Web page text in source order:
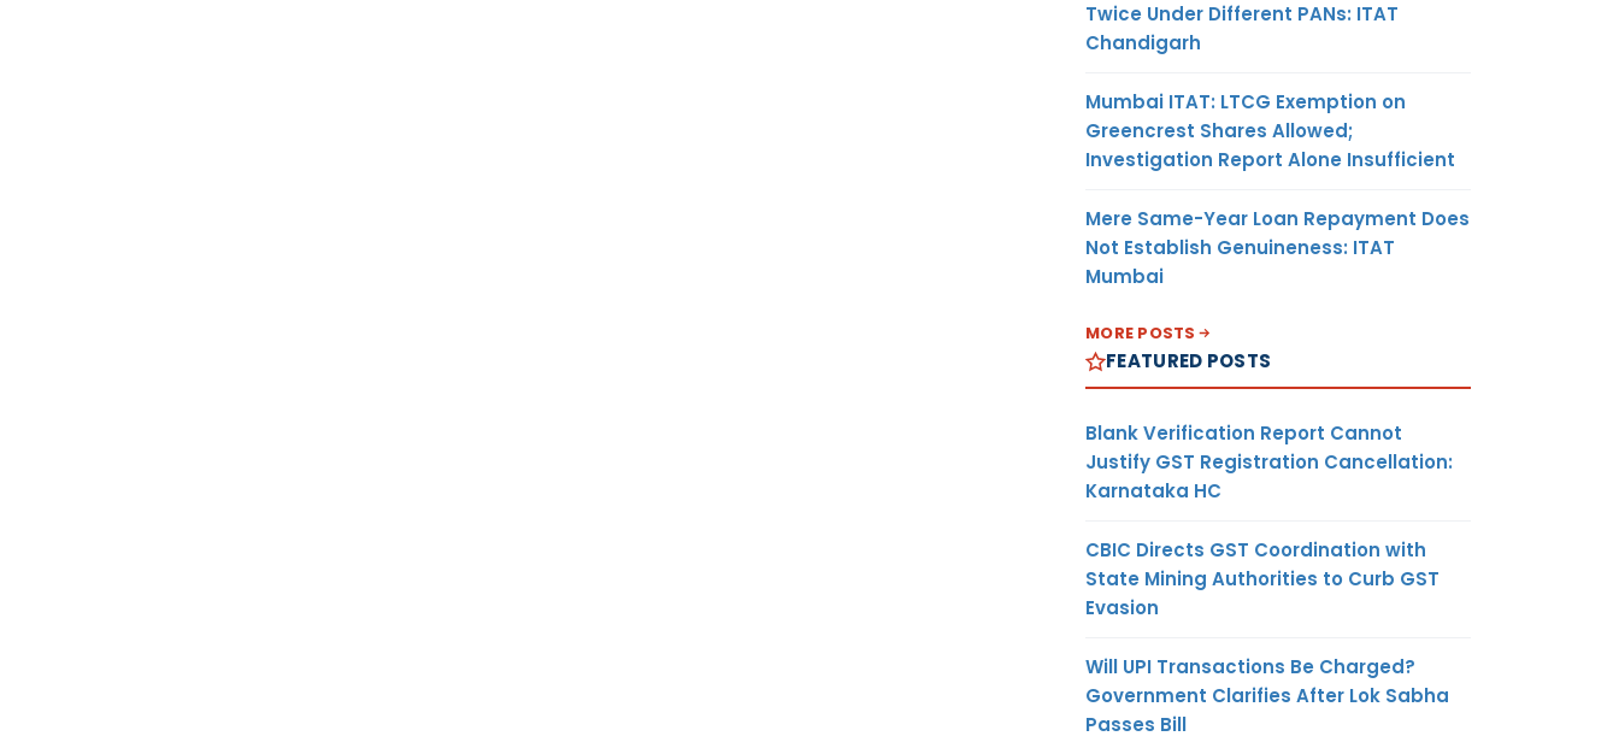
Twice Under Different PANs: ITAT
Chandigarh
Mumbai ITAT: LTCG Exemption on
Greencrest Shares Allowed;
Investigation Report Alone Insufficient
Mere Same-Year Loan Repayment Does
Not Establish Genuineness: ITAT
Mumbai
MORE POSTS
FEATURED POSTS
Blank Verification Report Cannot
Justify GST Registration Cancellation:
Karnataka HC
CBIC Directs GST Coordination with
State Mining Authorities to Curb GST
Evasion
Will UPI Transactions Be Charged?
Government Clarifies After Lok Sabha
Passes Bill